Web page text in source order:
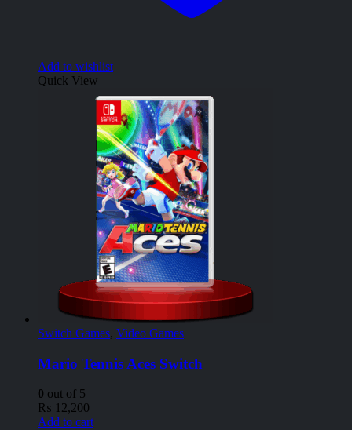
Add to wishlist
Quick View
Switch Games, Video Games
Mario Tennis Aces Switch
0 out of 5
₨ 12,200
Add to cart